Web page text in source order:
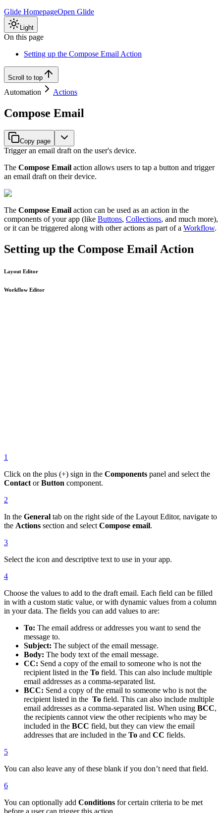
Glide HomepageOpen Glide
Light
On this page
Setting up the Compose Email Action
Scroll to top
Automation Actions
Compose Email
Copy page
Trigger an email draft on the user's device.
The Compose Email action allows users to tap a button and trigger
an email draft on their device.
The Compose Email action can be used as an action in the
components of your app (like Buttons, Collections, and much more),
or it can be triggered along with other actions as part of a Workflow.
Setting up the Compose Email Action
Layout Editor
Workflow Editor
1
Click on the plus (+) sign in the Components panel and select the
Contact orButton component.
2
In the General tab on the right side of the Layout Editor, navigate to
the Actions section and select Compose email.
3
Select the icon and descriptive text to use in your app.
4
Choose the values to add to the draft email. Each field can be filled
in with a custom static value, or with dynamic values from a column
in your data. The fields you can add values to are:
To: The email address or addresses you want to send the
message to.
Subject: The subject of the email message.
Body: The body text of the email message.
CC: Send a copy of the email to someone who is not the
recipient listed in the To field. This can also include multiple
email addresses as a comma-separated list.
BCC: Send a copy of the email to someone who is not the
recipient listed in the To field. This can also include multiple
email addresses as a comma-separated list. When using BCC,
the recipients cannot view the other recipients who may be
included in the BCC field, but they can view the email
addresses that are included in the To and CC fields.
5
You can also leave any of these blank if you don’t need that field.
6
You can optionally add Conditions for certain criteria to be met